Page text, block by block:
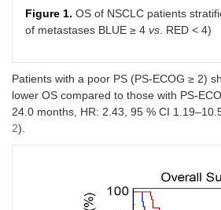
Figure 1. OS of NSCLC patients
of metastases BLUE ≥ 4 vs . RED < 4)
Patients with a poor PS (PS-ECOG ≥ 2)
lower OS compared to those with PS-
24.0 months, HR: 2.43, 95 % CI
2).